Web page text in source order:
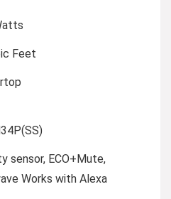
Feet
sensor, ECO+Mute,
Works with Alexa